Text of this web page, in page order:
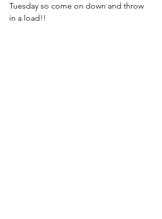
Tuesday so come on down and throw
in a load!!